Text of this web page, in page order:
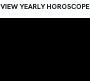
VIEW YEARLY HOROSCOPE